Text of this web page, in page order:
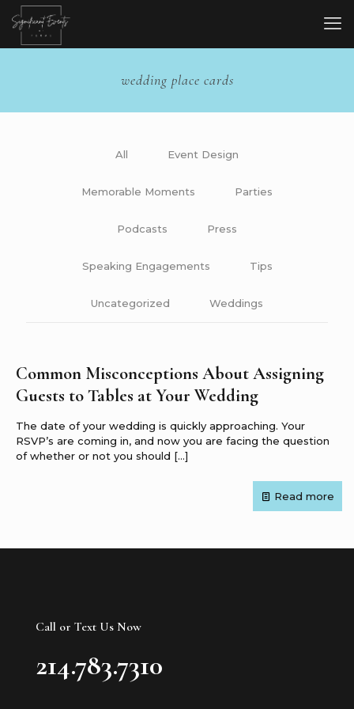
wedding place cards
All Event Design
Memorable Moments Parties
Podcasts Press
Speaking Engagements Tips
Uncategorized Weddings
Common Misconceptions About Assigning
Guests to Tables at Your Wedding
The date of your wedding is quickly approaching. Your
RSVP’s are coming in, and now you are facing the question
of whether or not you should […]
Read more
Call or Text Us Now
214.783.7310